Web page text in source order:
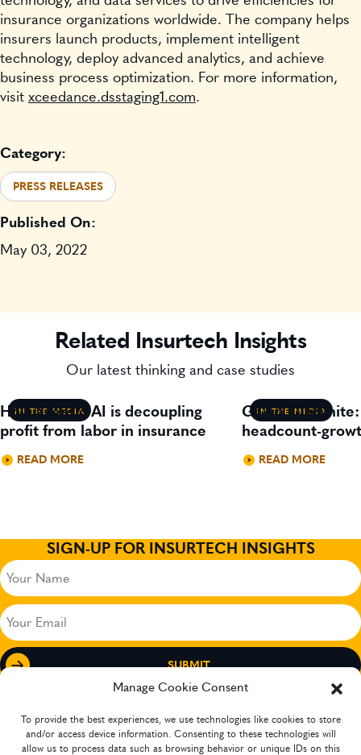
Manage Cookie Consent
To provide the best experiences, we use technologies like cookies to store
and/or access device information. Consenting to these technologies will
allow us to process data such as browsing behavior or unique IDs on this
insurance organizations worldwide. The company helps
insurers launch products, implement intelligent
technology, deploy advanced analytics, and achieve
business process optimization. For more information,
visit xceedance.dsstaging1.com.
Category:
PRESS RELEASES
Published On:
May 03, 2022
Related Insurtech Insights
Our latest thinking and case studies
IN THE MEDIA
How agentic AI is decoupling
profit from labor in insurance
READ MORE
IN THE MEDIA
Gavin
headcount-
READ MORE
SIGN-UP FOR INSURTECH INSIGHTS
(Required)
(Required)